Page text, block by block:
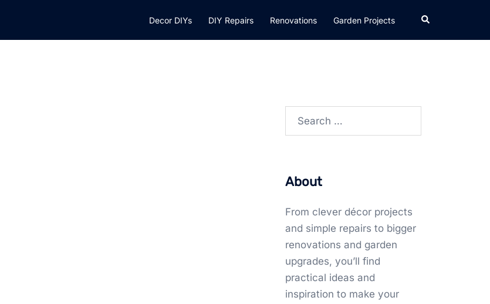
Decor DIYs DIY Repairs Renovations Garden Projects Search
Search
About
From clever décor projects
and simple repairs to bigger
renovations and garden
upgrades, you’ll find
practical ideas and
inspiration to make your